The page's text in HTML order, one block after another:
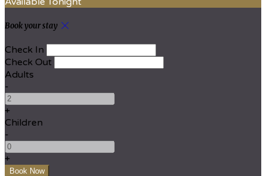
Book your stay
Check In
Check Out
Adults
-
+
Children
-
+